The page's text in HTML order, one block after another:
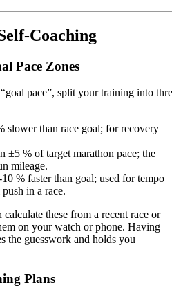
Pace Zones
pace”, split your training into
slower than race goal; for recovery
±5 % of target marathon pace; the
mileage.
% faster than goal; used for tempo
in a race.
these from a recent race or
on your watch or phone. Having
the guesswork and holds you
Plans